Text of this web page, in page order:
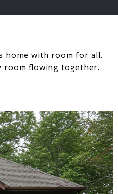
home with room for all.
room flowing together.